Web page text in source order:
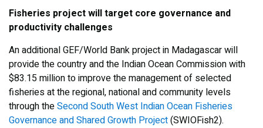
Fisheries project will target core governance and
productivity challenges
An additional GEF/World Bank project in Madagascar will
provide the country and the Indian Ocean Commission with
$83.15 million to improve the management of selected
fisheries at the regional, national and community levels
through theSecond South West Indian Ocean Fisheries
Governance and Shared Growth Project(SWIOFish2).